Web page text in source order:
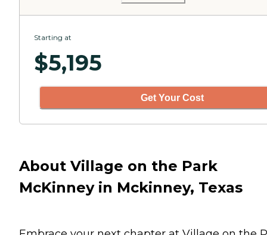
Starting at
$5,195
Get Your Cost
About Village on the Park
McKinney in Mckinney, Texas